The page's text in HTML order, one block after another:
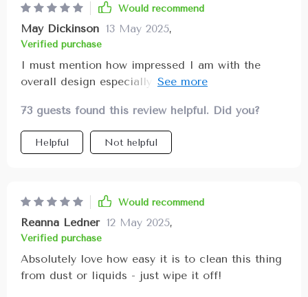
Would recommend
May Dickinson 13 May 2025,
Verified purchase
I must mention how impressed I am with the
overall design especially considering diverse
pockets, narrow ones, and even a zipper pocket
for added security. Now I can keep my trunk
perfectly organized all thanks to this wonderful
73 guests found this review helpful. Did you?
Helpful Not helpful
Would recommend
Reanna Ledner 12 May 2025,
Verified purchase
Absolutely love how easy it is to clean this thing
from dust or liquids - just wipe it off!